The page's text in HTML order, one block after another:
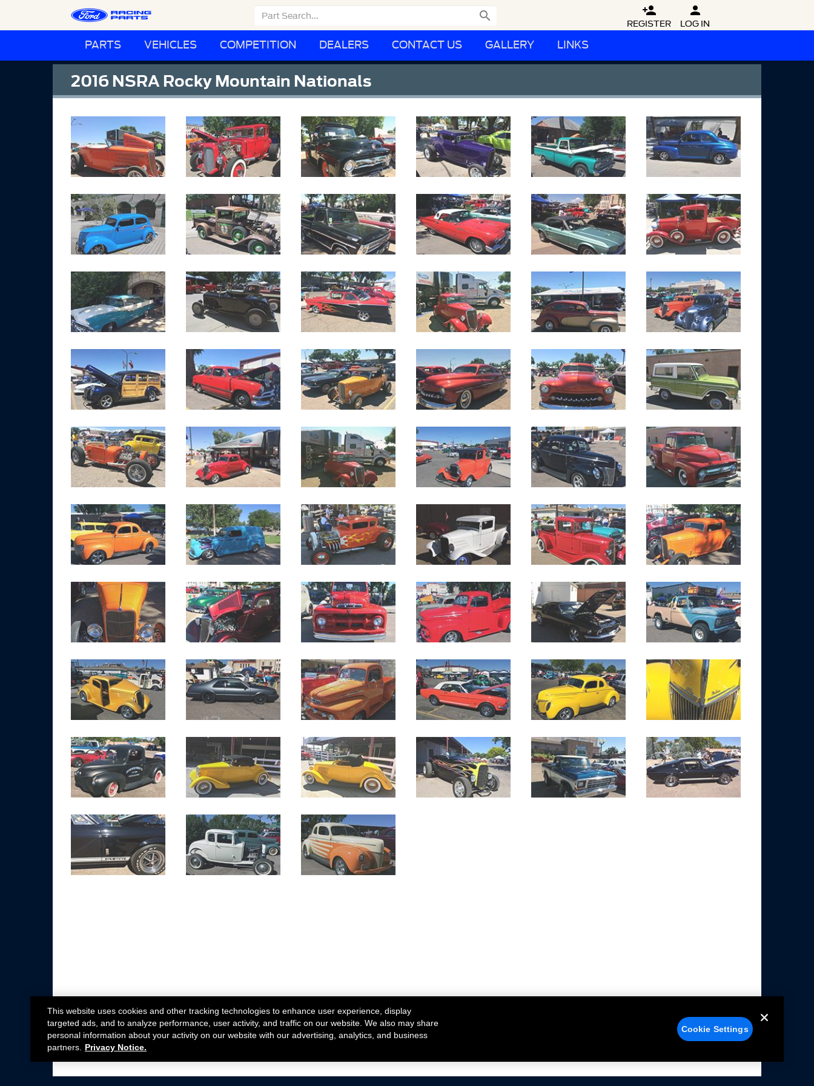
 
REGISTER

LOG IN
PARTS VEHICLES COMPETITION DEALERS CONTACT US GALLERY LINKS
2016 NSRA Rocky Mountain Nationals
This website uses cookies and other tracking technologies to enhance user experience, display
targeted ads, and to analyze performance, user activity, and traffic on our website. We also may share
personal information about your activity on our website with our advertising, analytics, and business
partners.
Privacy Notice.
Cookie Settings